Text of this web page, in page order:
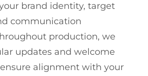
brand identity, target
communication
production, we
updates and welcome
alignment with your